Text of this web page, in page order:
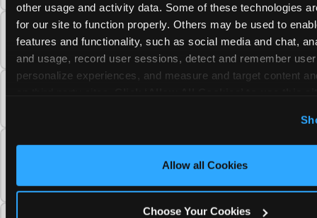
other usage and activity data. Some of these technologies
for our site to function properly. Others may be used to
features and functionality, such as social media and chat,
and usage, record user sessions, detect and remember
personalize experiences, and measure and target content
Allow all Cookies
Choose Your Cookies
Can I change the monthly billing date for my
Chuck E. Cheese Fun Pass membership?
Do unused Chuck E. Cheese Fun Pass Play
Points carry over to my next visit, or do they